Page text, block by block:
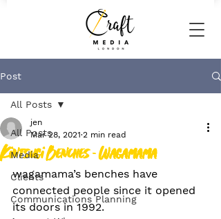
Post
All Posts
Media
Clients
Communications Planning
All Posts
Kintsugi Benches - Wagamama
jen
Mar 28, 2021 2 min read
wagamama’s benches have
connected people since it opened
its doors in 1992.